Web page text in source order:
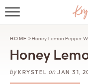
HOME »Honey Lemon Pepper
Honey
by KRYSTEL on JAN 31,